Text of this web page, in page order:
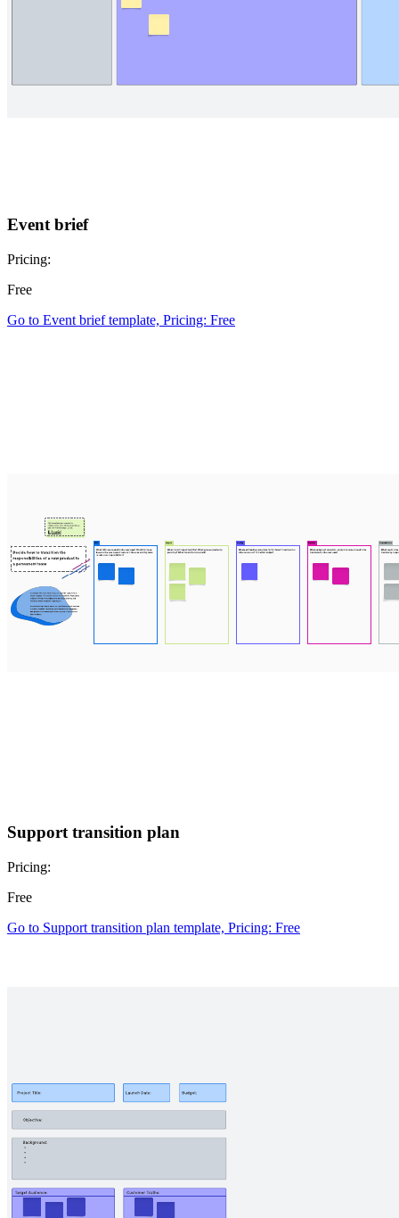
Event brief
Pricing:
Free
Go to Event brief template, Pricing: Free
Support transition plan
Pricing:
Free
Go to Support transition plan template, Pricing: Free